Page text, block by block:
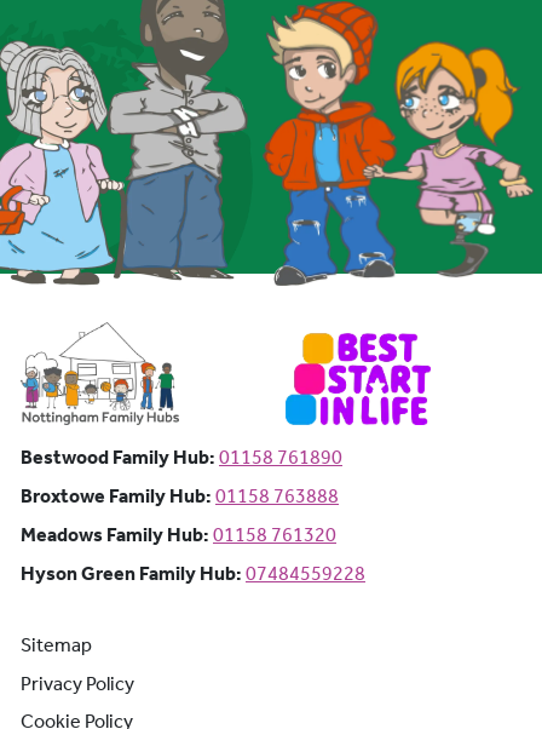
Bestwood Family Hub: Bestwood Family Hub: Phone number:
01158 761890
Broxtowe Family Hub: Broxtowe Family Hub: Phone number:
01158 763888
Meadows Family Hub: Meadows Family Hub: Phone number:
01158 761320
Hyson Green Family Hub: Hyson Green Family Hub: Phone
07484559228
Sitemap
Privacy Policy
Cookie Policy